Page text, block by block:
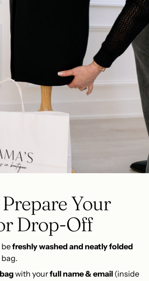
Your
Drop-Off
freshly washed and neatly folded
with yourfull name & email (inside